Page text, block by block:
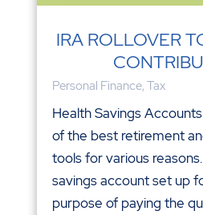
IRA ROLLOVER
Personal Finance, Tax
Health Savings
of the best retirement
tools for various
savings account set up
purpose of paying the